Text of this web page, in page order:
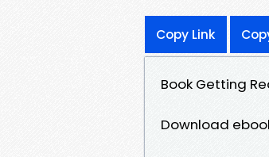
Copy Link
Book Getting
Download